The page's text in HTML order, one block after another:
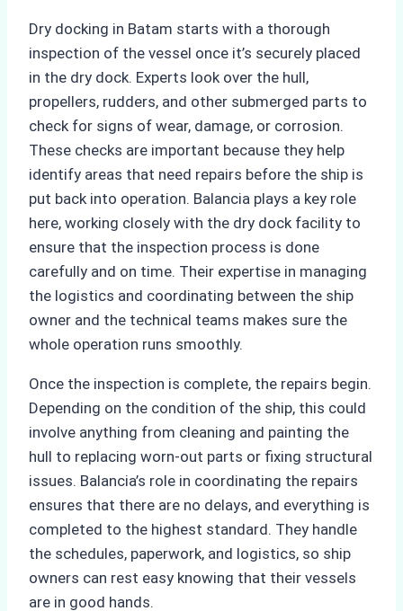
Dry docking in Batam starts with a thorough
inspection of the vessel once it’s securely placed
in the dry dock. Experts look over the hull,
propellers, rudders, and other submerged parts to
check for signs of wear, damage, or corrosion.
These checks are important because they help
identify areas that need repairs before the ship is
put back into operation. Balancia plays a key role
here, working closely with the dry dock facility to
ensure that the inspection process is done
carefully and on time. Their expertise in managing
the logistics and coordinating between the ship
owner and the technical teams makes sure the
whole operation runs smoothly.
Once the inspection is complete, the repairs begin.
Depending on the condition of the ship, this could
involve anything from cleaning and painting the
hull to replacing worn-out parts or fixing structural
issues. Balancia’s role in coordinating the repairs
ensures that there are no delays, and everything is
completed to the highest standard. They handle
the schedules, paperwork, and logistics, so ship
owners can rest easy knowing that their vessels
are in good hands.